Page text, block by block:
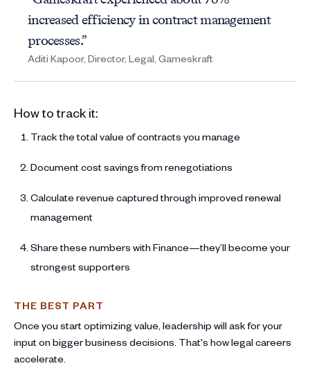
increased efficiency in contract management
processes.”
Aditi Kapoor, Director, Legal, Gameskraft
How to track it:
Track the total value of contracts you manage
Document cost savings from renegotiations
Calculate revenue captured through improved renewal
management
Share these numbers with Finance—they’ll become your
strongest supporters
THE BEST PART
Once you start optimizing value, leadership will ask for your
input on bigger business decisions. That's how legal careers
accelerate.